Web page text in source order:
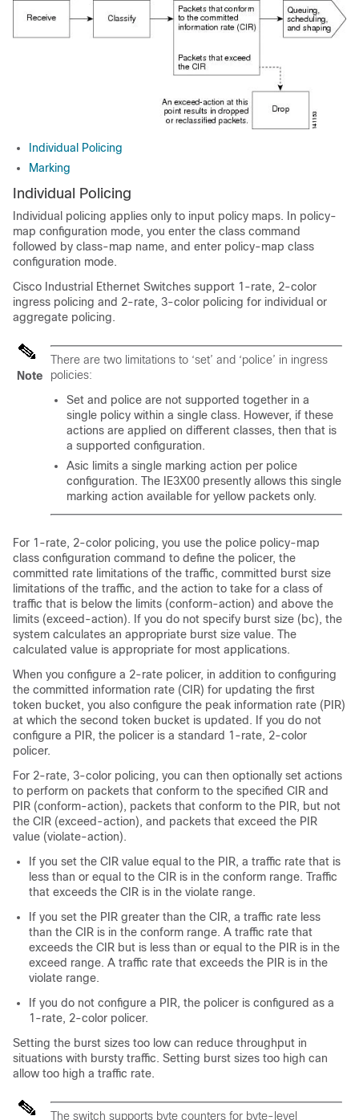
Individual Policing
Marking
Individual Policing
Individual policing applies only to input policy maps. In policy-
map configuration mode, you enter the class command
followed by class-map name, and enter policy-map class
configuration mode.
Cisco Industrial Ethernet Switches support 1-rate, 2-color
ingress policing and 2-rate, 3-color policing for individual or
aggregate policing.
Note
There are two limitations to ‘set’ and ‘police’ in ingress
policies:
Set and police are not supported together in a
single policy within a single class. However, if these
actions are applied on different classes, then that is
a supported configuration.
Asic limits a single marking action per police
configuration. The IE3X00 presently allows this single
marking action available for yellow packets only.
For 1-rate, 2-color policing, you use the police policy-map
class configuration command to define the policer, the
committed rate limitations of the traffic, committed burst size
limitations of the traffic, and the action to take for a class of
traffic that is below the limits (conform-action) and above the
limits (exceed-action). If you do not specify burst size (bc), the
system calculates an appropriate burst size value. The
calculated value is appropriate for most applications.
When you configure a 2-rate policer, in addition to configuring
the committed information rate (CIR) for updating the first
token bucket, you also configure the peak information rate (PIR)
at which the second token bucket is updated. If you do not
configure a PIR, the policer is a standard 1-rate, 2-color
policer.
For 2-rate, 3-color policing, you can then optionally set actions
to perform on packets that conform to the specified CIR and
PIR (conform-action), packets that conform to the PIR, but not
the CIR (exceed-action), and packets that exceed the PIR
value (violate-action).
If you set the CIR value equal to the PIR, a traffic rate that is
less than or equal to the CIR is in the conform range. Traffic
that exceeds the CIR is in the violate range.
If you set the PIR greater than the CIR, a traffic rate less
than the CIR is in the conform range. A traffic rate that
exceeds the CIR but is less than or equal to the PIR is in the
exceed range. A traffic rate that exceeds the PIR is in the
violate range.
If you do not configure a PIR, the policer is configured as a
1-rate, 2-color policer.
Setting the burst sizes too low can reduce throughput in
situations with bursty traffic. Setting burst sizes too high can
allow too high a traffic rate.
The switch supports byte counters for byte-level